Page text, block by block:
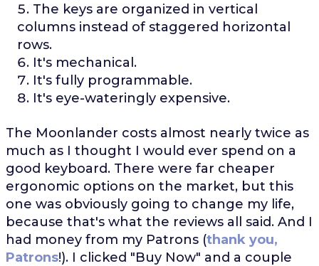
The keys are organized in vertical
columns instead of staggered horizontal
rows.
It's mechanical.
It's fully programmable.
It's eye-wateringly expensive.
The Moonlander costs almost nearly twice as
much as I thought I would ever spend on a
good keyboard. There were far cheaper
ergonomic options on the market, but this
one was obviously going to change my life,
because that's what the reviews all said. And I
had money from my Patrons (thank you,
Patrons!). I clicked "Buy Now" and a couple